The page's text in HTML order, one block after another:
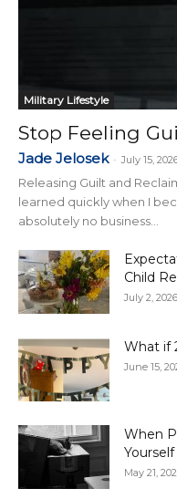
Military Lifestyle
Stop Feeling
Jade Jelosek - July 15,
Releasing Guilt and
learned quickly when I
absolutely no business...
Child
July 2, 2026
What if
June 15,
When
Yourself
May 21,